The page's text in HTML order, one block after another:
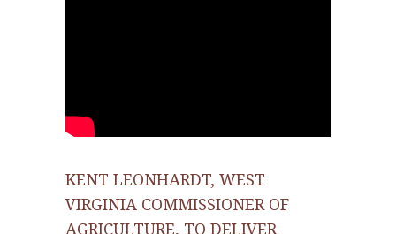
KENT LEONHARDT, WEST
VIRGINIA COMMISSIONER OF
AGRICULTURE, TO DELIVER